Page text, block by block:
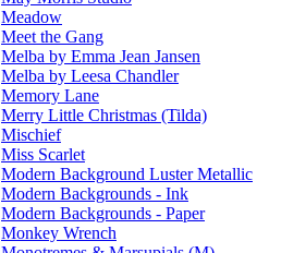
Meadow
Meet the Gang
Melba by Emma Jean Jansen
Melba by Leesa Chandler
Memory Lane
Merry Little Christmas (Tilda)
Mischief
Miss Scarlet
Modern Background Luster Metallic
Modern Backgrounds - Ink
Modern Backgrounds - Paper
Monkey Wrench